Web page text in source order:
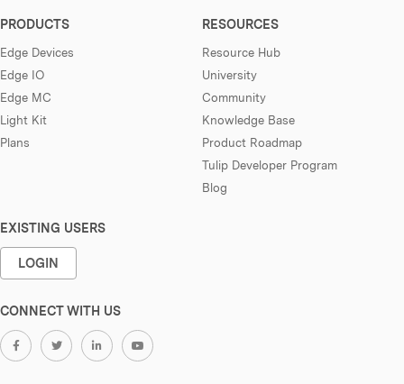
PRODUCTS
Edge Devices
Edge IO
Edge MC
Light Kit
Plans
RESOURCES
Resource Hub
University
Community
Knowledge Base
Product Roadmap
Tulip Developer Program
Blog
EXISTING USERS
LOGIN
CONNECT WITH US